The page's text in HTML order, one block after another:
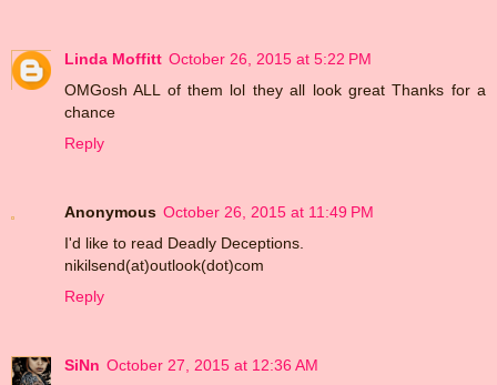
Linda Moffitt October 26, 2015 at 5:22 PM
OMGosh ALL of them lol they all look great Thanks for a
chance
Reply
Anonymous October 26, 2015 at 11:49 PM
I'd like to read Deadly Deceptions.
nikilsend(at)outlook(dot)com
Reply
SiNn October 27, 2015 at 12:36 AM